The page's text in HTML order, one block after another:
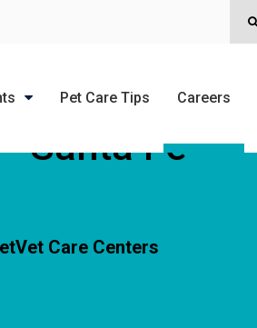
Pet Care Tips Careers
Santa Fe
Care Centers